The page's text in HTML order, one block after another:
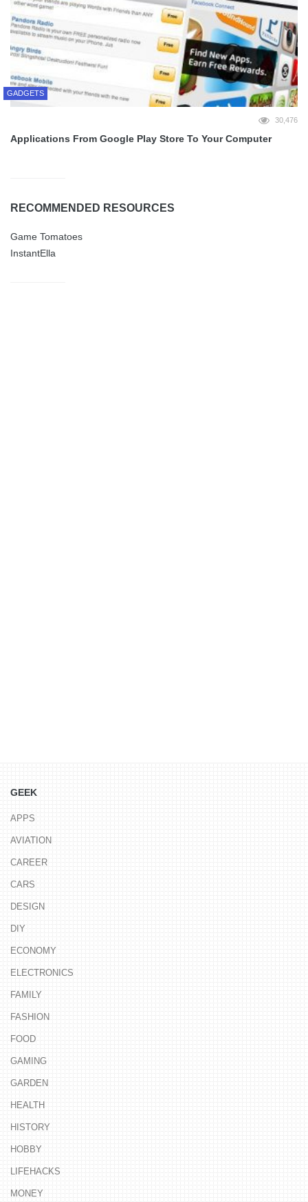
GADGETS
30,476
Applications From Google Play Store To Your Computer
RECOMMENDED RESOURCES
Game Tomatoes
InstantElla
GEEK
APPS
AVIATION
CAREER
CARS
DESIGN
DIY
ECONOMY
ELECTRONICS
FAMILY
FASHION
FOOD
GAMING
GARDEN
HEALTH
HISTORY
HOBBY
LIFEHACKS
MONEY